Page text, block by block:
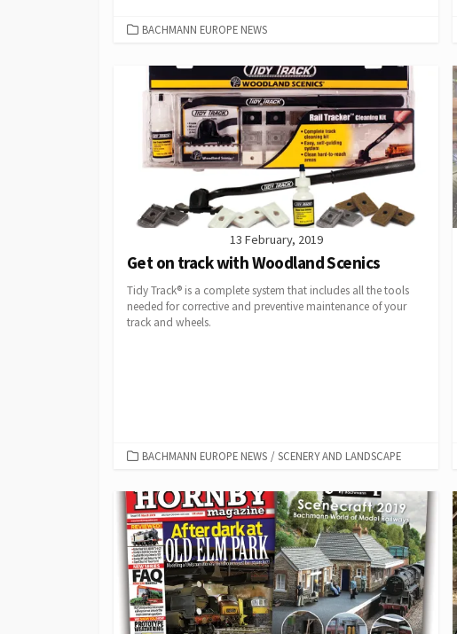
CATEGORIES
BACHMANN EUROPE NEWS
13 February, 2019
Get on track with Woodland Scenics
Tidy Track® is a complete system that includes all the tools
needed for corrective and preventive maintenance of your
track and wheels.
CATEGORIES
BACHMANN EUROPE NEWS / SCENERY AND LANDSCAPE